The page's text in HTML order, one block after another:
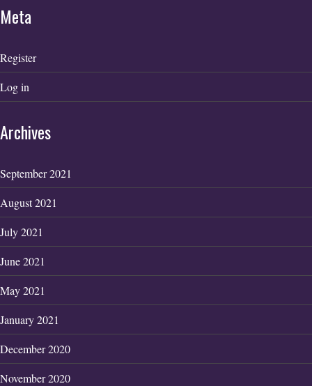
Meta
Register
Log in
Archives
September 2021
August 2021
July 2021
June 2021
May 2021
January 2021
December 2020
November 2020